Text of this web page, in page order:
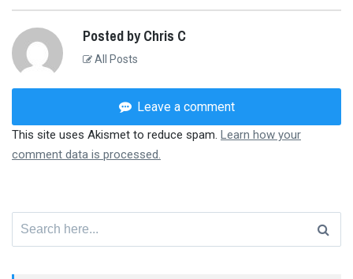
Posted by Chris C
All Posts
Leave a comment
This site uses Akismet to reduce spam. Learn how your
comment data is processed.